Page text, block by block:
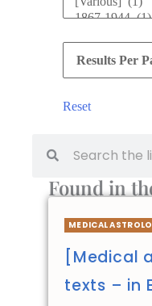
Found in
MEDICAL
[Medical
texts – in
Reset